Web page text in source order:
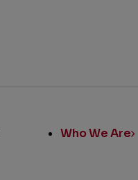
Who We Are